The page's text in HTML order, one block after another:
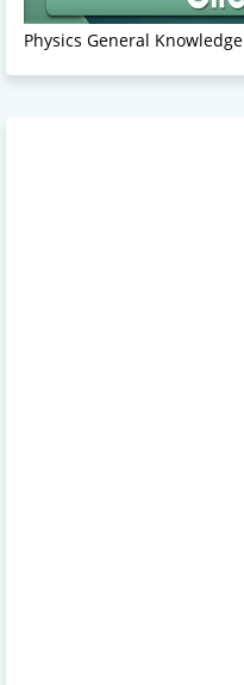
Physics General Knowledge